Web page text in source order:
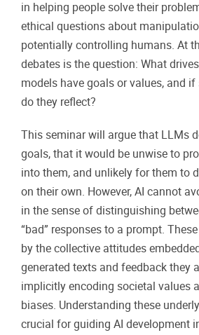
in helping people solve their
ethical questions about
potentially controlling humans. At
debates is the question: What
models have goals or values, and
do they reflect?
This seminar will argue that LLMs
goals, that it would be unwise to
into them, and unlikely for them to
on their own. However, AI cannot
in the sense of distinguishing
“bad” responses to a prompt.
by the collective attitudes
generated texts and feedback they
implicitly encoding societal values
biases. Understanding these
crucial for guiding AI development